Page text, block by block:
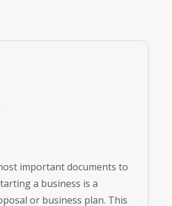
important documents to
a business is a
or business plan. This